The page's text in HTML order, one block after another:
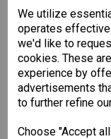
We utilize
operates
we'd like to
cookies. These
experience by
advertisements
to further refine
Choose "Accept
SCN, we
not